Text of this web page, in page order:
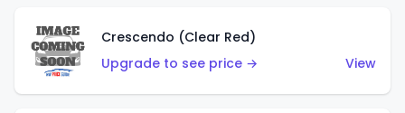
Crescendo (Clear Red)
Upgrade to see price →
View